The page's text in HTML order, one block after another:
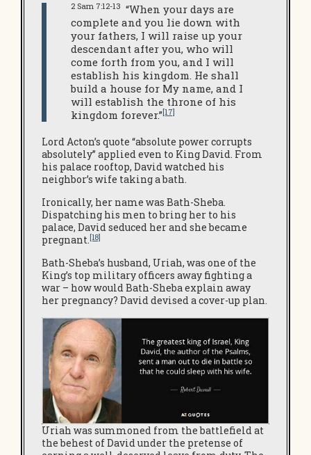
2 Sam 7:12-13 “When your days are
complete and you lie down with
your fathers, I will raise up your
descendant after you, who will
come forth from you, and I will
establish his kingdom. He shall
build a house for My name, and I
will establish the throne of his
kingdom forever.”[17]
Lord Acton’s quote “absolute power corrupts
absolutely” applied even to King David. From
his palace rooftop, David watched his
neighbor’s wife taking a bath.
Ironically, her name was Bath-Sheba.
Dispatching his men to bring her to his
palace, David seduced her and she became
pregnant.[18]
Bath-Sheba’s husband, Uriah, was one of the
King’s top military officers away fighting a
war – how would Bath-Sheba explain away
her pregnancy? David devised a cover-up plan.
Uriah was summoned from the battlefield at
the behest of David under the pretense of